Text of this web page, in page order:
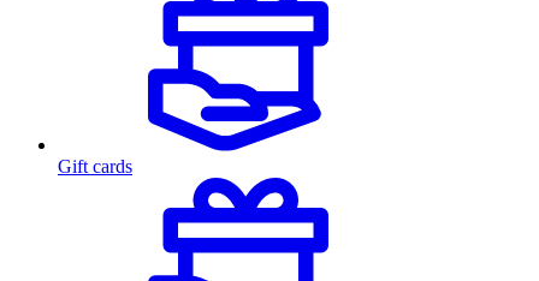
Gift cards